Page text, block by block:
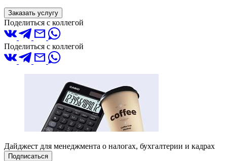
Заказать услугу
Поделиться с коллегой
Поделиться с коллегой
Дайджест для менеджмента о налогах, бухгалтерии и кадрах
Подписаться